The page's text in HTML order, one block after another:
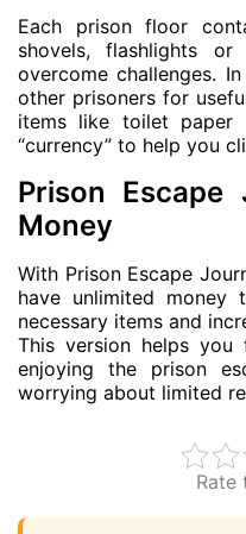
Each prison floor
shovels, flashlights
overcome challenges.
other prisoners for
items like toilet paper
“currency” to help you
Prison Escape
Money
With Prison Escape
have unlimited money
necessary items and
This version helps you
enjoying the prison
worrying about limited
Rate